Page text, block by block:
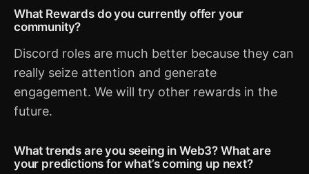
What Rewards do you currently offer your
community?
Discord roles are much better because they can
really seize attention and generate
engagement. We will try other rewards in the
future.
What trends are you seeing in Web3? What are
your predictions for what’s coming up next?